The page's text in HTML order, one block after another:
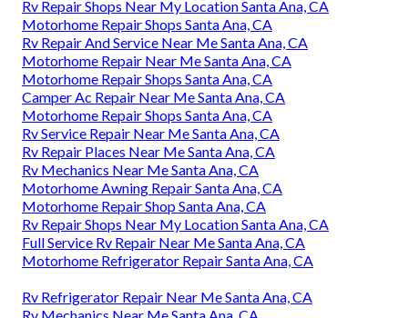
Rv Repair Shops Near My Location Santa Ana, CA
Motorhome Repair Shops Santa Ana, CA
Rv Repair And Service Near Me Santa Ana, CA
Motorhome Repair Near Me Santa Ana, CA
Motorhome Repair Shops Santa Ana, CA
Camper Ac Repair Near Me Santa Ana, CA
Motorhome Repair Shops Santa Ana, CA
Rv Service Repair Near Me Santa Ana, CA
Rv Repair Places Near Me Santa Ana, CA
Rv Mechanics Near Me Santa Ana, CA
Motorhome Awning Repair Santa Ana, CA
Motorhome Repair Shop Santa Ana, CA
Rv Repair Shops Near My Location Santa Ana, CA
Full Service Rv Repair Near Me Santa Ana, CA
Motorhome Refrigerator Repair Santa Ana, CA
Rv Refrigerator Repair Near Me Santa Ana, CA